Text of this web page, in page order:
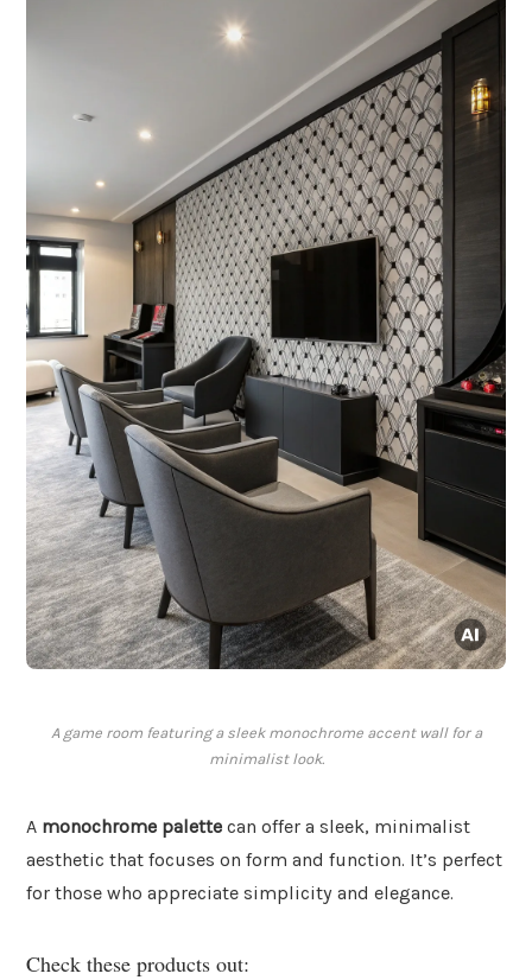
A game room featuring a sleek monochrome accent wall for a
minimalist look.
A monochrome palette can offer a sleek, minimalist
aesthetic that focuses on form and function. It’s perfect
for those who appreciate simplicity and elegance.
Check these products out: